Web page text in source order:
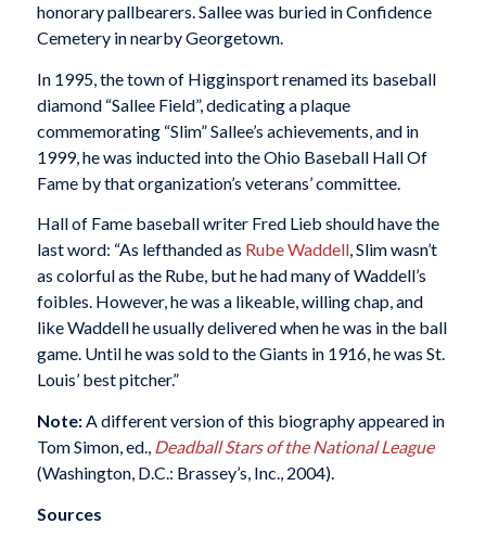
honorary pallbearers. Sallee was buried in Confidence
Cemetery in nearby Georgetown.
In 1995, the town of Higginsport renamed its baseball
diamond “Sallee Field”, dedicating a plaque
commemorating “Slim” Sallee’s achievements, and in
1999, he was inducted into the Ohio Baseball Hall Of
Fame by that organization’s veterans’ committee.
Hall of Fame baseball writer Fred Lieb should have the
last word: “As lefthanded as Rube Waddell, Slim wasn’t
as colorful as the Rube, but he had many of Waddell’s
foibles. However, he was a likeable, willing chap, and
like Waddell he usually delivered when he was in the ball
game. Until he was sold to the Giants in 1916, he was St.
Louis’ best pitcher.”
Note:A different version of this biography appeared in
Tom Simon, ed., Deadball Stars of the National League
(Washington, D.C.: Brassey’s, Inc., 2004).
Sources